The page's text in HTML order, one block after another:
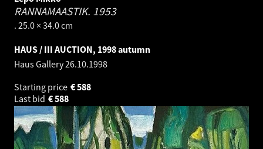
RANNAMAASTIK. 1953
. 25.0 × 34.0 cm
HAUS / III AUCTION, 1998 autumn
Haus Gallery26.10.1998
Starting price
588
€
Last bid
588
€